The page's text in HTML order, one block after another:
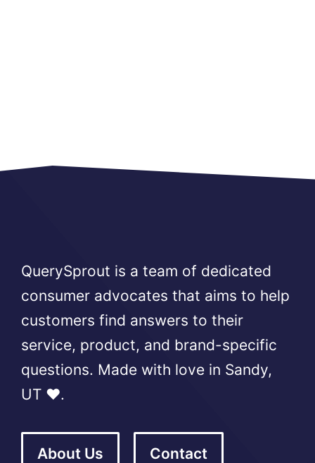
QuerySprout is a team of dedicated
consumer advocates that aims to help
customers find answers to their
service, product, and brand-specific
questions. Made with love in Sandy,
UT ❤️.
About Us Contact